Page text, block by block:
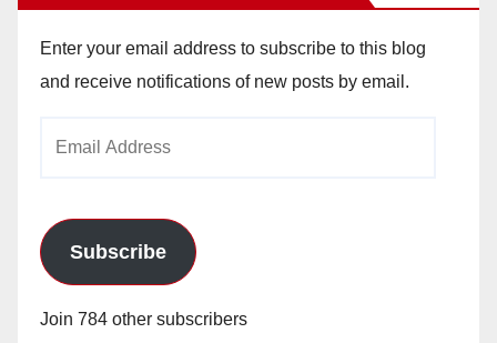
Enter your email address to subscribe to this blog
and receive notifications of new posts by email.
Subscribe
Join 784 other subscribers